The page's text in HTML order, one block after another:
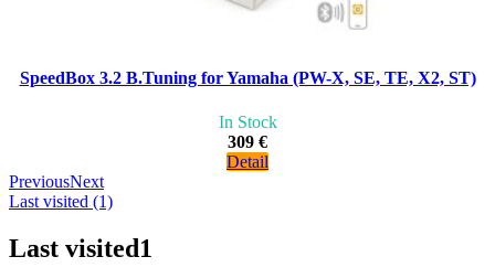
SpeedBox 3.2 B.Tuning for Yamaha (PW-X, SE, TE, X2, ST)
In Stock
309 €
Detail
PreviousNext
Last visited (1)
Last visited1